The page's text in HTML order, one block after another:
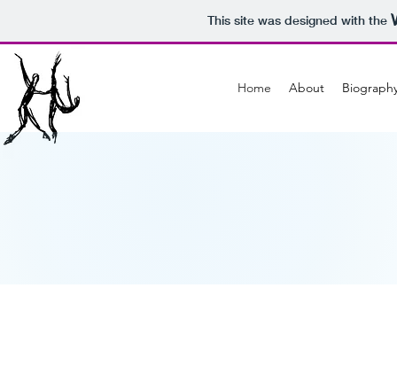
This site was designed with the
Home About